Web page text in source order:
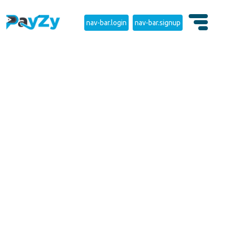
nav-bar.login nav-bar.signup